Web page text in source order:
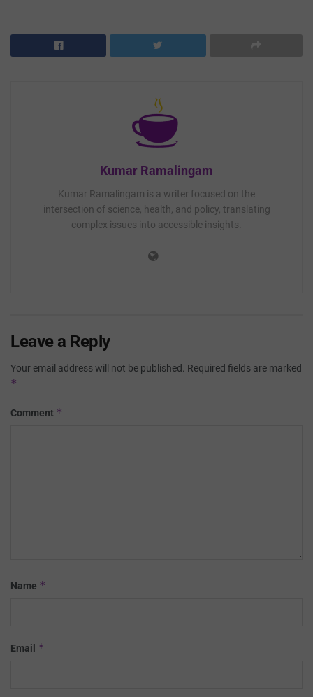
Kumar Ramalingam
Kumar Ramalingam is a writer focused on the
intersection of science, health, and policy, translating
complex issues into accessible insights.
Leave a Reply
Your email address will not be published. Required fields are marked
*
Comment *
Name *
Email *